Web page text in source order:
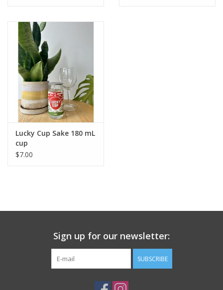
Lucky Cup Sake 180 mL
cup
$7.00
Sign up for our newsletter:
SUBSCRIBE